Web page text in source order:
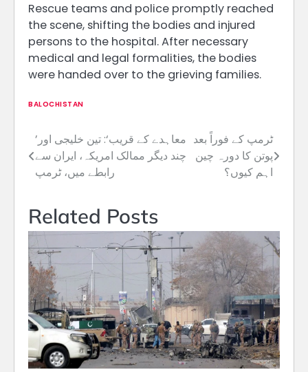
Rescue teams and police promptly reached
the scene, shifting the bodies and injured
persons to the hospital. After necessary
medical and legal formalities, the bodies
were handed over to the grieving families.
BALOCHISTAN
Post
navigation
’معاہدے کے قریب‘: تین خلیجی اور
چند دیگر ممالک امریکہ، ایران سے
رابطے میں، ٹرمپ
ٹرمپ کے فوراً بعد
پوتن کا دورہ چین
اہم کیوں؟
Related Posts